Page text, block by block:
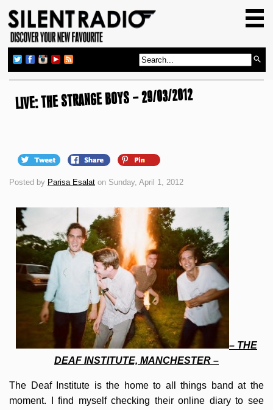
GIG GUIDE
REVIEWS
NEWS
ABOUT US
LIVE: THE STRANGE BOYS – 29/03/2012
Posted by Parisa Esalat on Sunday, April 1, 2012
– THE
DEAF INSTITUTE, MANCHESTER –
The Deaf Institute is the home to all things band at the
moment. I find myself checking their online diary to see